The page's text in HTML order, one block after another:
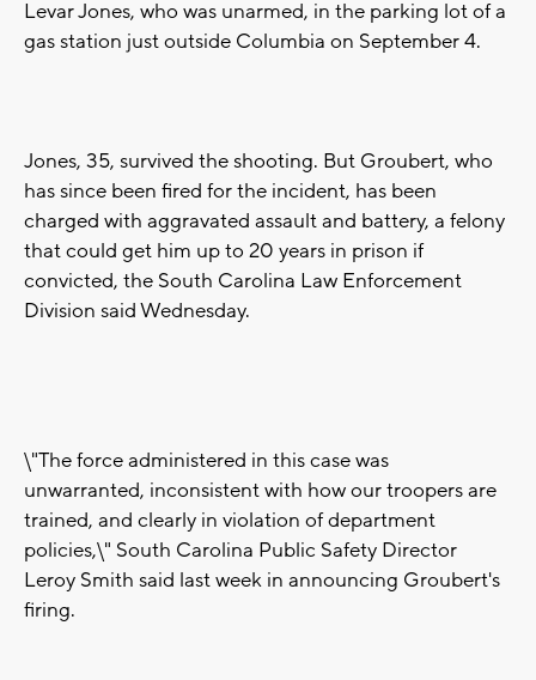
Levar Jones, who was unarmed, in the parking lot of a
gas station just outside Columbia on September 4.
Jones, 35, survived the shooting. But Groubert, who
has since been fired for the incident, has been
charged with aggravated assault and battery, a felony
that could get him up to 20 years in prison if
convicted, the South Carolina Law Enforcement
Division said Wednesday.
\"The force administered in this case was
unwarranted, inconsistent with how our troopers are
trained, and clearly in violation of department
policies,\" South Carolina Public Safety Director
Leroy Smith said last week in announcing Groubert's
firing.